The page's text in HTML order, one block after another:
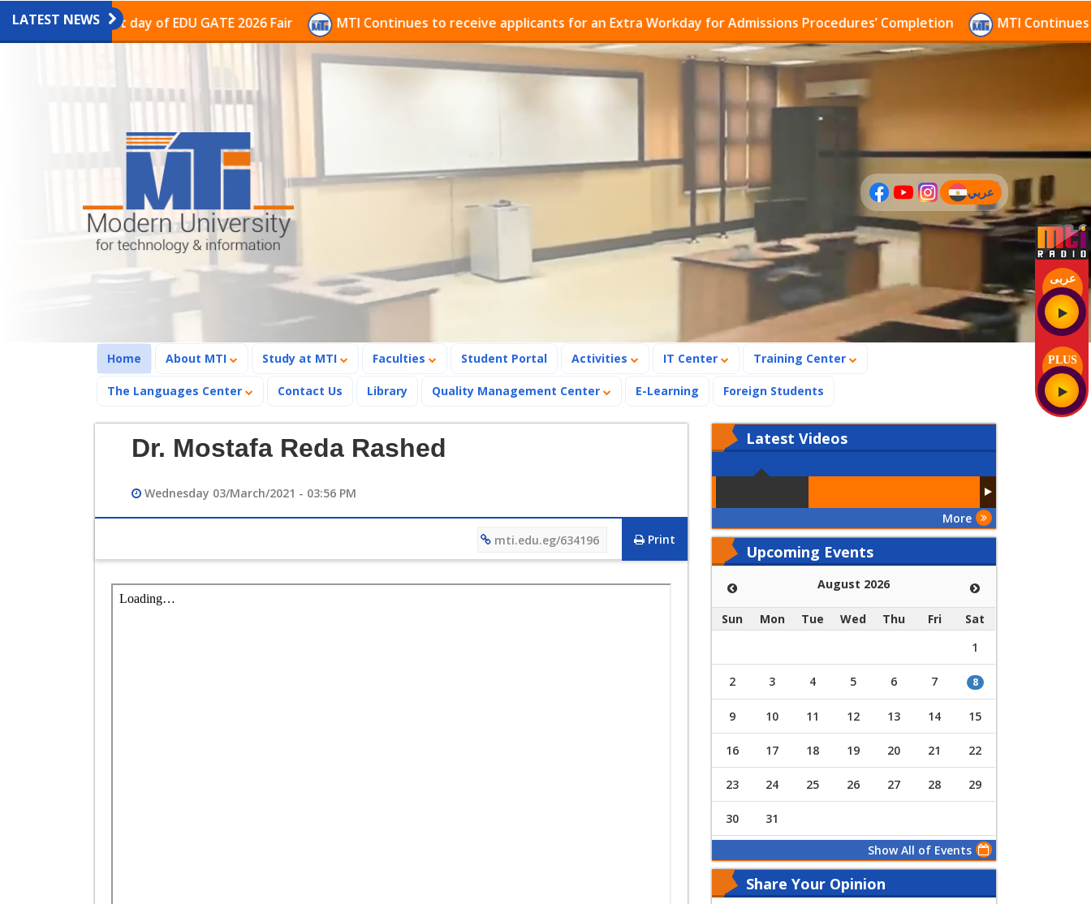
عربى
PLUS
LATEST NEWS
on the last day of EDU GATE 2026 Fair MTI Continues to receive applicants for an Extra Workday for Admissions Procedures’ Completion MTI Continues to
عربي
(current)
Home (current)
About MTI Study at MTI Faculties Student Portal Activities IT Center Training Center
The Languages Center Contact Us Library Quality Management Center E-Learning Foreign Students
Dr. Mostafa Reda Rashed
Wednesday 03/March/2021 - 03:56 PM
Print
mti.edu.eg/634196
Latest Videos
More
Upcoming Events
August 2026
Sun Mon Tue Wed Thu Fri
Sat
1
2 3 4 5 6 7 8
9 10 11 12 13 14 15
16 17 18 19 20 21 22
23 24 25 26 27 28 29
30 31
Show All of Events
Share Your Opinion